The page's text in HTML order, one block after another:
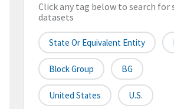
Click any tag below to search for
datasets
State Or Equivalent Entity
Block Group BG
United States U.S.